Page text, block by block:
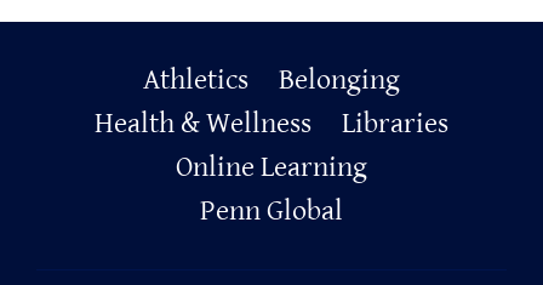
Primary
Footer
Athletics
Belonging
Health & Wellness
Libraries
Online Learning
Penn Global